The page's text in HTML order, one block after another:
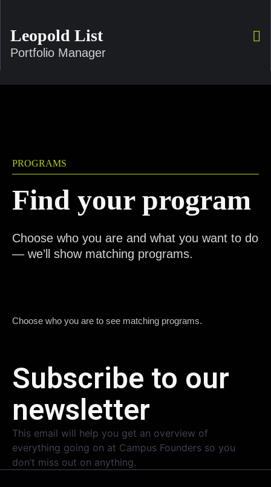
Leopold List
Portfolio Manager
PROGRAMS
Find your program
Choose who you are and what you want to do
— we’ll show matching programs.
Choose who you are to see matching programs.
Subscribe to our
newsletter
This email will help you get an overview of
everything going on at Campus Founders so you
don’t miss out on anything.